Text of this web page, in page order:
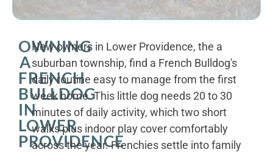
OWNING
A
FRENCH
BULLDOG
IN
LOWER
PROVIDENCE
New owners in Lower Providence, the a
suburban township, find a French Bulldog's
daily routine easy to manage from the first
week home. This little dog needs 20 to 30
minutes of daily activity, which two short
walks plus indoor play cover comfortably
across the year. Frenchies settle into family